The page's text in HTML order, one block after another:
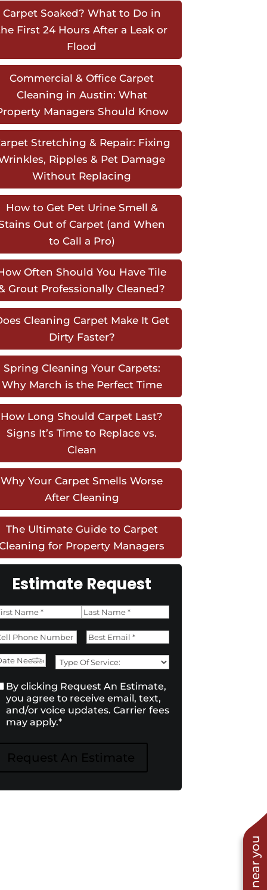
Carpet Soaked? What to Do in
First 24 Hours After a Leak or
Flood
Commercial & Office Carpet
Cleaning in Austin: What
Managers Should Know
Stretching & Repair: Fixing
Ripples & Pet Damage
Without Replacing
How to Get Pet Urine Smell &
Out of Carpet (and When
to Call a Pro)
Often Should You Have Tile
Grout Professionally Cleaned?
Cleaning Carpet Make It Get
Dirty Faster?
Spring Cleaning Your Carpets:
Why March is the Perfect Time
How Long Should Carpet Last?
Signs It’s Time to Replace vs.
Clean
Why Your Carpet Smells Worse
After Cleaning
The Ultimate Guide to Carpet
for Property Managers
Estimate Request
*
* Email*
Type
Service:*
*
By clicking Request An Estimate,
you agree to receive email, text,
and/or voice updates. Carrier fees
may apply.*
Request An Estimate